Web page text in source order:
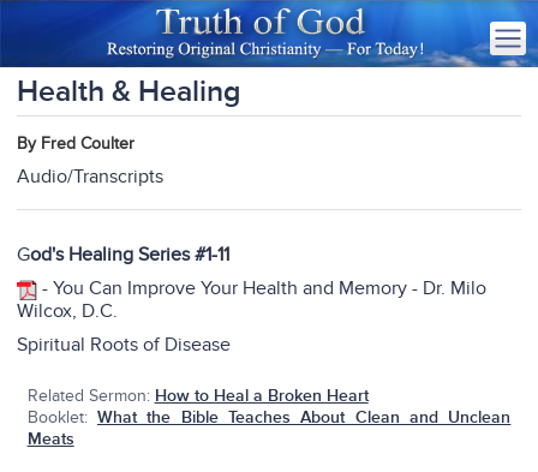
Health & Healing
By Fred Coulter
Audio/Transcripts
God's Healing Series #1-11
-You Can Improve Your Health and Memory - Dr. Milo
Wilcox, D.C.
Spiritual Roots of Disease
Related Sermon: How to Heal a Broken Heart
Booklet: What the Bible Teaches About Clean and Unclean
Meats